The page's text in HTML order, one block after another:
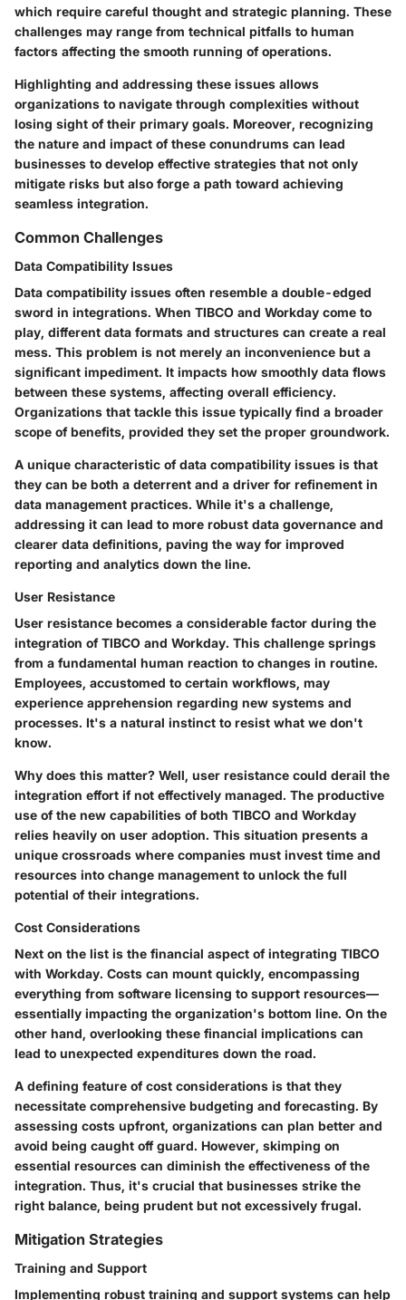
which require careful thought and strategic planning. These
challenges may range from technical pitfalls to human
factors affecting the smooth running of operations.
Highlighting and addressing these issues allows
organizations to navigate through complexities without
losing sight of their primary goals. Moreover, recognizing
the nature and impact of these conundrums can lead
businesses to develop effective strategies that not only
mitigate risks but also forge a path toward achieving
seamless integration.
Common Challenges
Data Compatibility Issues
Data compatibility issues often resemble a double-edged
sword in integrations. When TIBCO and Workday come to
play, different data formats and structures can create a real
mess. This problem is not merely an inconvenience but a
significant impediment. It impacts how smoothly data flows
between these systems, affecting overall efficiency.
Organizations that tackle this issue typically find a broader
scope of benefits, provided they set the proper groundwork.
A unique characteristic of data compatibility issues is that
they can be both a deterrent and a driver for refinement in
data management practices. While it's a challenge,
addressing it can lead to more robust data governance and
clearer data definitions, paving the way for improved
reporting and analytics down the line.
User Resistance
User resistance becomes a considerable factor during the
integration of TIBCO and Workday. This challenge springs
from a fundamental human reaction to changes in routine.
Employees, accustomed to certain workflows, may
experience apprehension regarding new systems and
processes. It's a natural instinct to resist what we don't
know.
Why does this matter? Well, user resistance could derail the
integration effort if not effectively managed. The productive
use of the new capabilities of both TIBCO and Workday
relies heavily on user adoption. This situation presents a
unique crossroads where companies must invest time and
resources into change management to unlock the full
potential of their integrations.
Cost Considerations
Next on the list is the financial aspect of integrating TIBCO
with Workday. Costs can mount quickly, encompassing
everything from software licensing to support resources—
essentially impacting the organization's bottom line. On the
other hand, overlooking these financial implications can
lead to unexpected expenditures down the road.
A defining feature of cost considerations is that they
necessitate comprehensive budgeting and forecasting. By
assessing costs upfront, organizations can plan better and
avoid being caught off guard. However, skimping on
essential resources can diminish the effectiveness of the
integration. Thus, it's crucial that businesses strike the
right balance, being prudent but not excessively frugal.
Mitigation Strategies
Training and Support
Implementing robust training and support systems can help